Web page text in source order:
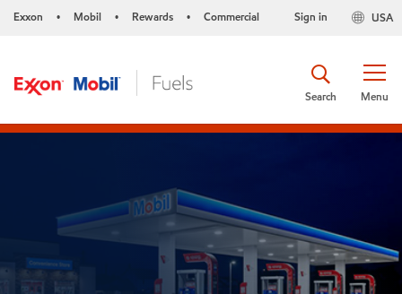
Exxon • Mobil • Rewards • Commercial USA
Sign in
Menu
Search